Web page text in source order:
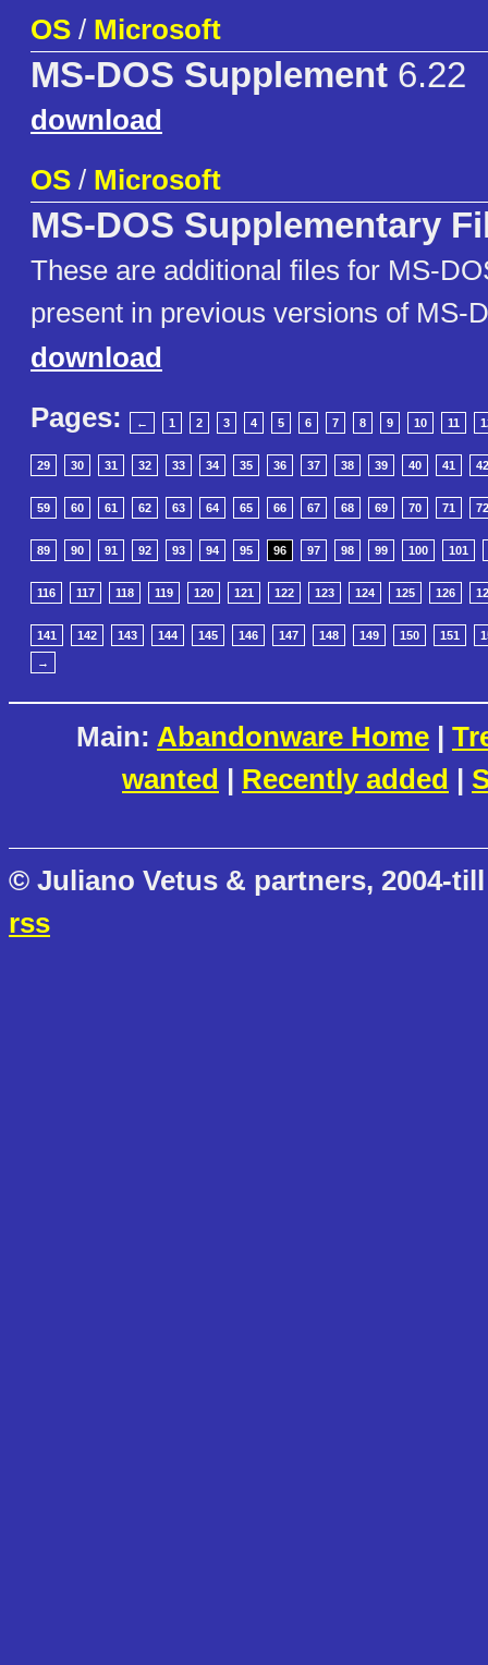
OS / Microsoft
MS-DOS Supplement 6.22
download
OS / Microsoft
MS-DOS Supplementary
These are additional files for MS-
present in previous versions of MS-
download
Pages:
← 1 2 3 4 5 6 7 8 9 10 11
29 30 31 32 33 34 35 36 37 38 39 40 41 42
59 60 61 62 63 64 65 66 67 68 69 70 71 72
89 90 91 92 93 94 95 96 97 98 99 100 101
116 117 118 119 120 121 122 123 124 125 126
141 142 143 144 145 146 147 148 149 150 151
→
Main: Abandonware Home |
wanted | Recently added |
© Juliano Vetus & partners, 2004-
rss